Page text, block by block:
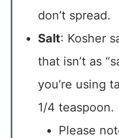
don’t spread.
Salt: Kosher
that isn’t as
you’re using
1/4 teaspoon.
Please